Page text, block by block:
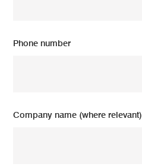
Phone number
Company name (where relevant)